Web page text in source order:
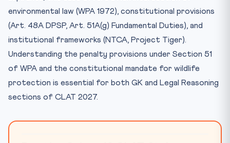
environmental law (WPA 1972), constitutional provisions
(Art. 48A DPSP, Art. 51A(g) Fundamental Duties), and
institutional frameworks (NTCA, Project Tiger).
Understanding the penalty provisions under Section 51
of WPA and the constitutional mandate for wildlife
protection is essential for both GK and Legal Reasoning
sections of CLAT 2027.